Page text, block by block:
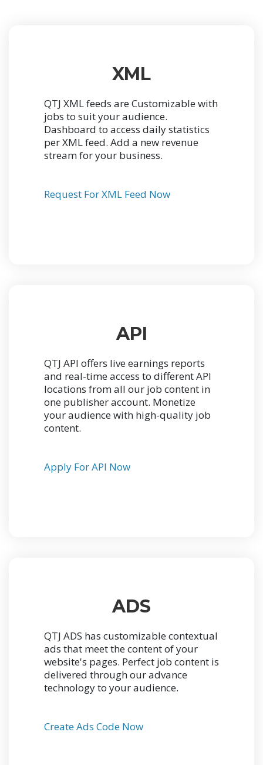
XML
QTJ XML feeds are Customizable with
jobs to suit your audience.
Dashboard to access daily statistics
per XML feed. Add a new revenue
stream for your business.
Request For XML Feed Now
API
QTJ API offers live earnings reports
and real-time access to different API
locations from all our job content in
one publisher account. Monetize
your audience with high-quality job
content.
Apply For API Now
ADS
QTJ ADS has customizable contextual
ads that meet the content of your
website's pages. Perfect job content is
delivered through our advance
technology to your audience.
Create Ads Code Now